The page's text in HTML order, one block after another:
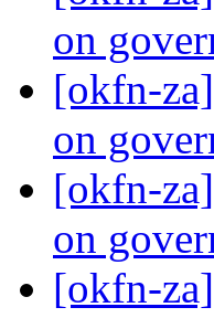
on
[okfn-
on
[okfn-
on
[okfn-